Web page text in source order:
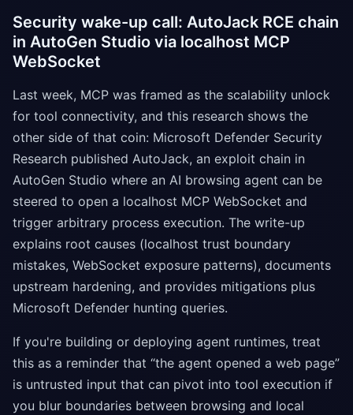
Security wake-up call: AutoJack RCE chain
in AutoGen Studio via localhost MCP
WebSocket
Last week, MCP was framed as the scalability unlock
for tool connectivity, and this research shows the
other side of that coin: Microsoft Defender Security
Research published AutoJack, an exploit chain in
AutoGen Studio where an AI browsing agent can be
steered to open a localhost MCP WebSocket and
trigger arbitrary process execution. The write-up
explains root causes (localhost trust boundary
mistakes, WebSocket exposure patterns), documents
upstream hardening, and provides mitigations plus
Microsoft Defender hunting queries.
If you're building or deploying agent runtimes, treat
this as a reminder that “the agent opened a web page”
is untrusted input that can pivot into tool execution if
you blur boundaries between browsing and local